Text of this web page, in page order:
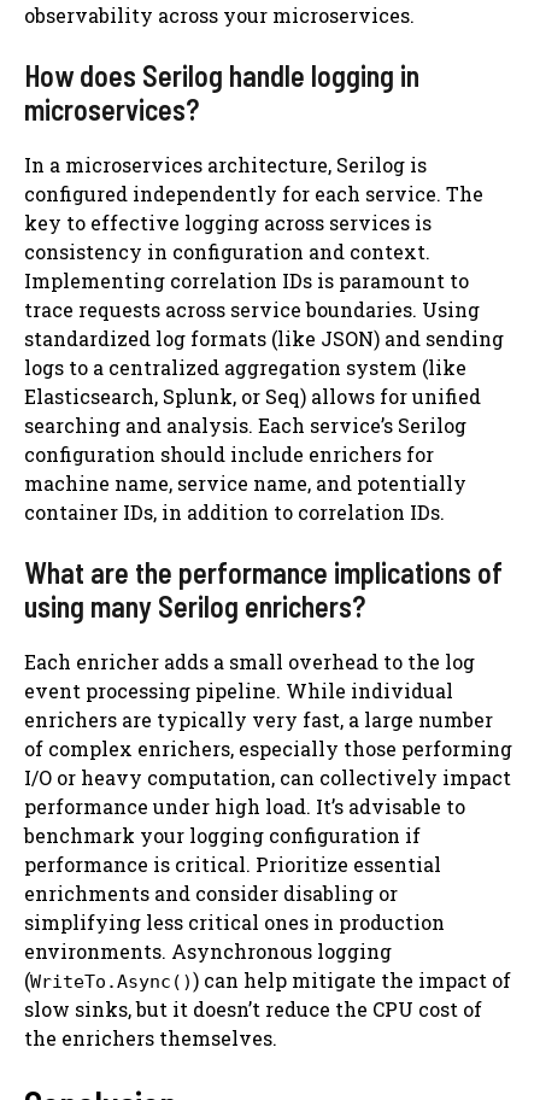
observability across your microservices.
How does Serilog handle logging in
microservices?
In a microservices architecture, Serilog is
configured independently for each service. The
key to effective logging across services is
consistency in configuration and context.
Implementing correlation IDs is paramount to
trace requests across service boundaries. Using
standardized log formats (like JSON) and sending
logs to a centralized aggregation system (like
Elasticsearch, Splunk, or Seq) allows for unified
searching and analysis. Each service’s Serilog
configuration should include enrichers for
machine name, service name, and potentially
container IDs, in addition to correlation IDs.
What are the performance implications of
using many Serilog enrichers?
Each enricher adds a small overhead to the log
event processing pipeline. While individual
enrichers are typically very fast, a large number
of complex enrichers, especially those performing
I/O or heavy computation, can collectively impact
performance under high load. It’s advisable to
benchmark your logging configuration if
performance is critical. Prioritize essential
enrichments and consider disabling or
simplifying less critical ones in production
environments. Asynchronous logging
(WriteTo.Async()) can help mitigate the impact of
slow sinks, but it doesn’t reduce the CPU cost of
the enrichers themselves.